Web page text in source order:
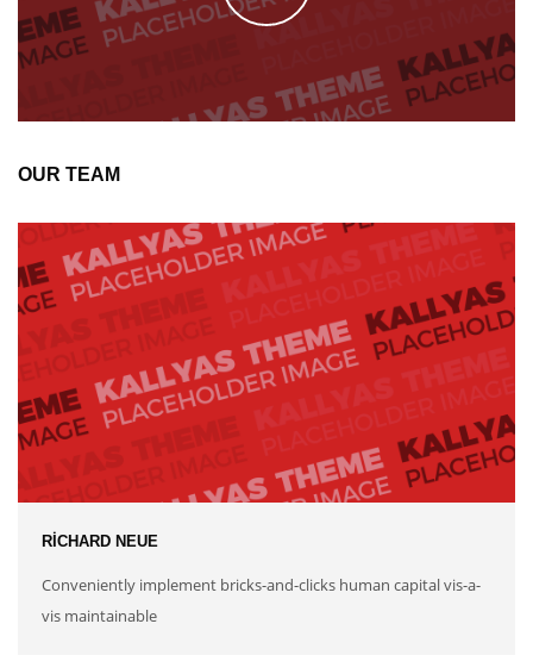
OUR TEAM
RICHARD NEUE
Conveniently implement bricks-and-clicks human capital vis-a-
vis maintainable